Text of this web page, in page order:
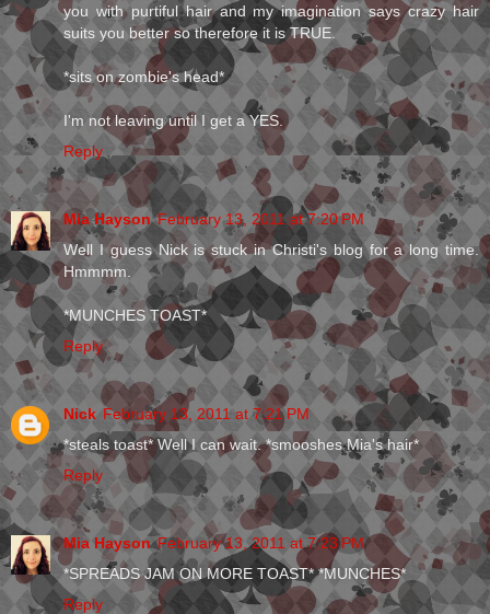
you with purtiful hair and my imagination says crazy hair
suits you better so therefore it is TRUE.
*sits on zombie's head*
I'm not leaving until I get a YES.
Reply
Mia Hayson February 13, 2011 at 7:20 PM
Well I guess Nick is stuck in Christi's blog for a long time.
Hmmmm.
*MUNCHES TOAST*
Reply
Nick February 13, 2011 at 7:21 PM
*steals toast* Well I can wait. *smooshes Mia's hair*
Reply
Mia Hayson February 13, 2011 at 7:23 PM
*SPREADS JAM ON MORE TOAST* *MUNCHES*
Reply